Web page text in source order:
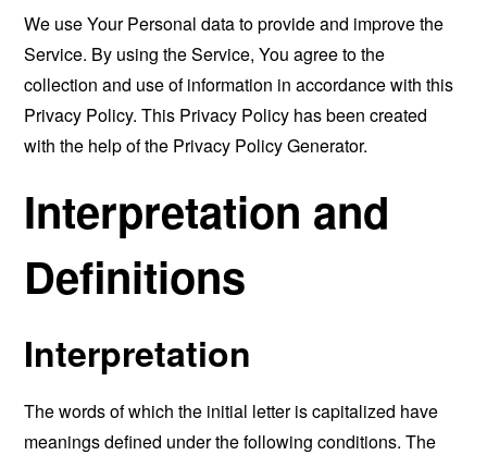
We use Your Personal data to provide and improve the
Service. By using the Service, You agree to the
collection and use of information in accordance with this
Privacy Policy. This Privacy Policy has been created
with the help of the Privacy Policy Generator.
Interpretation and
Definitions
Interpretation
The words of which the initial letter is capitalized have
meanings defined under the following conditions. The